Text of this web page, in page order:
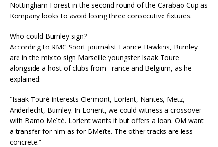
Nottingham Forest in the second round of the Carabao Cup as
Kompany looks to avoid losing three consecutive fixtures.
Who could Burnley sign?
According to RMC Sport journalist Fabrice Hawkins, Burnley
are in the mix to sign Marseille youngster Isaak Toure
alongside a host of clubs from France and Belgium, as he
explained:
“Isaak Touré interests Clermont, Lorient, Nantes, Metz,
Anderlecht, Burnley. In Lorient, we could witness a crossover
with Bamo Meïté. Lorient wants it but offers a loan. OM want
a transfer for him as for BMeïté. The other tracks are less
concrete.”